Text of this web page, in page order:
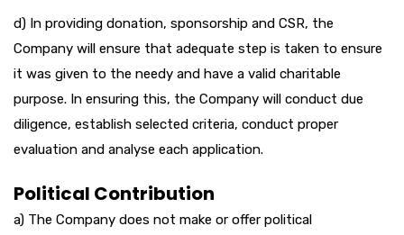
d) In providing donation, sponsorship and CSR, the
Company will ensure that adequate step is taken to ensure
it was given to the needy and have a valid charitable
purpose. In ensuring this, the Company will conduct due
diligence, establish selected criteria, conduct proper
evaluation and analyse each application.
Political Contribution
a) The Company does not make or offer political